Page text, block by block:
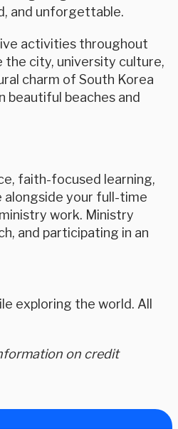
and unforgettable.
activities throughout
the city, university culture,
charm of South Korea
beautiful beaches and
faith-focused learning,
alongside your full-time
work. Ministry
and participating in an
exploring the world. All
on credit